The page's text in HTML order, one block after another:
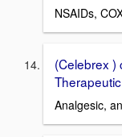
NSAIDs,
(Celebrex )
Analgesic,